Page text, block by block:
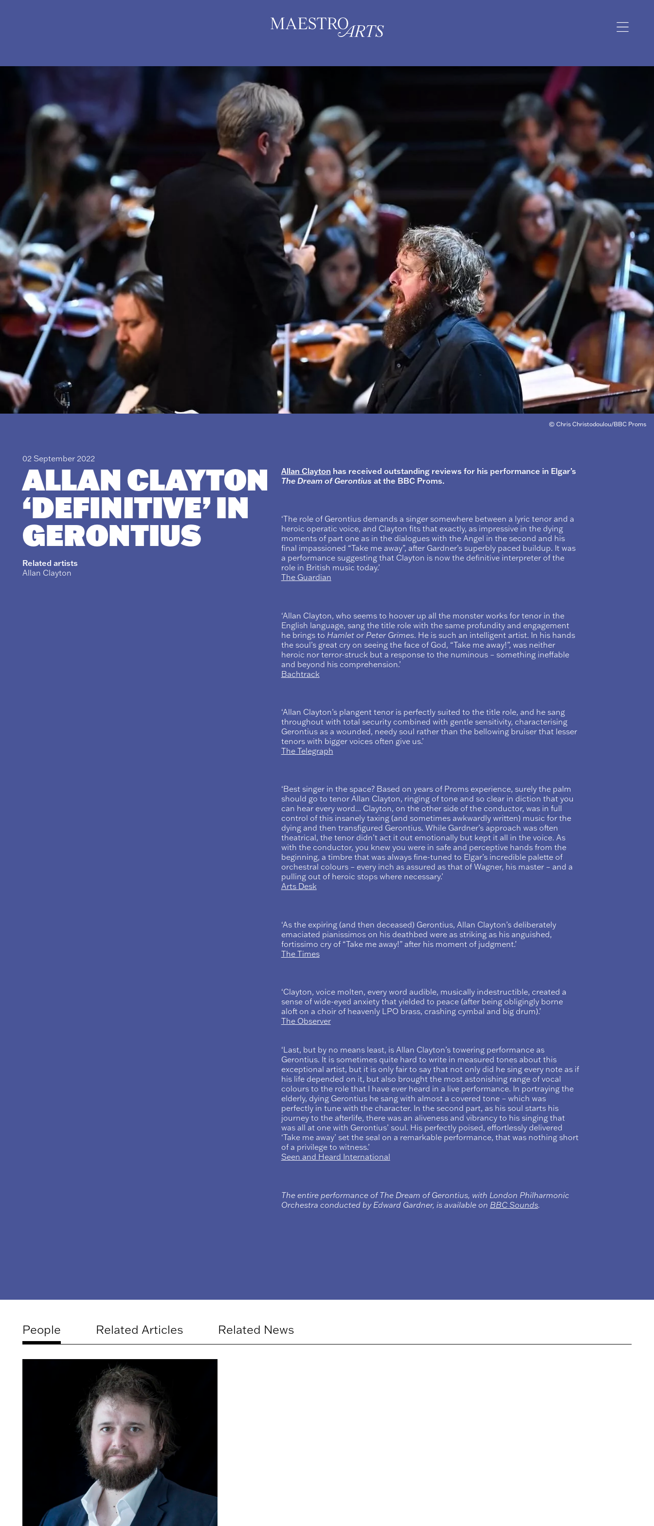
Open
© Chris Christodoulou/BBC Proms
02 September 2022
ALLAN CLAYTON
‘DEFINITIVE’ IN
GERONTIUS
Related artists
Allan Clayton
Allan Clayton has received outstanding reviews for his performance in Elgar’s
The Dream of Gerontius at the BBC Proms.
‘The role of Gerontius demands a singer somewhere between a lyric tenor and a
heroic operatic voice, and Clayton fits that exactly, as impressive in the dying
moments of part one as in the dialogues with the Angel in the second and his
final impassioned “Take me away”, after Gardner’s superbly paced buildup. It was
a performance suggesting that Clayton is now the definitive interpreter of the
role in British music today.’
The Guardian
‘Allan Clayton, who seems to hoover up all the monster works for tenor in the
English language, sang the title role with the same profundity and engagement
he brings to Hamletor Peter Grimes. He is such an intelligent artist. In his hands
the soul’s great cry on seeing the face of God, “Take me away!”, was neither
heroic nor terror-struck but a response to the numinous – something ineffable
and beyond his comprehension.’
Bachtrack
‘Allan Clayton’s plangent tenor is perfectly suited to the title role, and he sang
throughout with total security combined with gentle sensitivity, characterising
Gerontius as a wounded, needy soul rather than the bellowing bruiser that lesser
tenors with bigger voices often give us.’
The Telegraph
‘Best singer in the space? Based on years of Proms experience, surely the palm
should go to tenor Allan Clayton, ringing of tone and so clear in diction that you
can hear every word... Clayton, on the other side of the conductor, was in full
control of this insanely taxing (and sometimes awkwardly written) music for the
dying and then transfigured Gerontius. While Gardner’s approach was often
theatrical, the tenor didn’t act it out emotionally but kept it all in the voice. As
with the conductor, you knew you were in safe and perceptive hands from the
beginning, a timbre that was always fine-tuned to Elgar’s incredible palette of
orchestral colours – every inch as assured as that of Wagner, his master – and a
pulling out of heroic stops where necessary.’
Arts Desk
‘As the expiring (and then deceased) Gerontius, Allan Clayton’s deliberately
emaciated pianissimos on his deathbed were as striking as his anguished,
fortissimo cry of “Take me away!” after his moment of judgment.’
The Times
‘Clayton, voice molten, every word audible, musically indestructible, created a
sense of wide-eyed anxiety that yielded to peace (after being obligingly borne
aloft on a choir of heavenly LPO brass, crashing cymbal and big drum).’
The Observer
‘Last, but by no means least, is Allan Clayton’s towering performance as
Gerontius. It is sometimes quite hard to write in measured tones about this
exceptional artist, but it is only fair to say that not only did he sing every note as if
his life depended on it, but also brought the most astonishing range of vocal
colours to the role that I have ever heard in a live performance. In portraying the
elderly, dying Gerontius he sang with almost a covered tone – which was
perfectly in tune with the character. In the second part, as his soul starts his
journey to the afterlife, there was an aliveness and vibrancy to his singing that
was all at one with Gerontius’ soul. His perfectly poised, effortlessly delivered
‘Take me away’ set the seal on a remarkable performance, that was nothing short
of a privilege to witness.’
Seen and Heard International
The entire performance of The Dream of Gerontius, with London Philharmonic
Orchestra conducted by Edward Gardner, is available on BBC Sounds.
People Related Articles Related News
Related